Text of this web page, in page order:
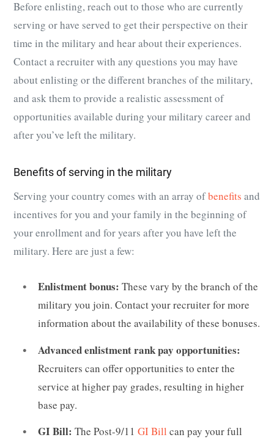
Before enlisting, reach out to those who are currently
serving or have served to get their perspective on their
time in the military and hear about their experiences.
Contact a recruiter with any questions you may have
about enlisting or the different branches of the military,
and ask them to provide a realistic assessment of
opportunities available during your military career and
after you’ve left the military.
Benefits of serving in the military
Serving your country comes with an array ofbenefits and
incentives for you and your family in the beginning of
your enrollment and for years after you have left the
military. Here are just a few:
Enlistment bonus: These vary by the branch of the
military you join. Contact your recruiter for more
information about the availability of these bonuses.
Advanced enlistment rank pay opportunities:
Recruiters can offer opportunities to enter the
service at higher pay grades, resulting in higher
base pay.
GI Bill: The Post-9/11 GI Bill can pay your full